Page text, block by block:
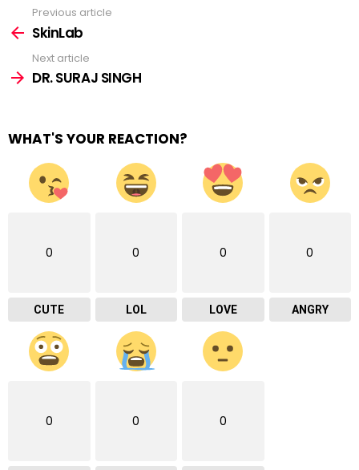
more
Previous article
SkinLab
Next article
DR. SURAJ SINGH
WHAT'S YOUR REACTION?
0
CUTE
0
LOL
0
LOVE
0
ANGRY
0 0 0